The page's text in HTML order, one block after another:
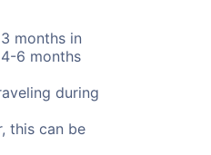
months in
6 months
during
this can be